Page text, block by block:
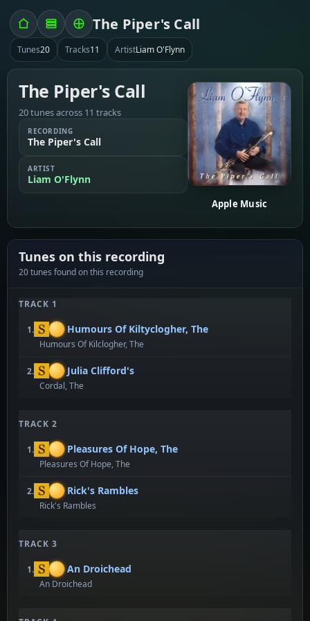
The Piper's Call
Tunes20 Tracks11 ArtistLiam O'Flynn
The Piper's Call
20 tunes across 11 tracks
RECORDING
The Piper's Call
ARTIST
Liam O'Flynn
Apple Music
Tunes on this recording
20 tunes found on this recording
TRACK 1
1. Humours Of Kiltyclogher, The
Humours Of Kilclogher, The
2. Julia Clifford's
Cordal, The
TRACK 2
1. Pleasures Of Hope, The
Pleasures Of Hope, The
2. Rick's Rambles
Rick's Rambles
TRACK 3
1. An Droichead
An Droichead